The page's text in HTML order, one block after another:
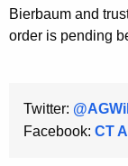
Bierbaum and
order is pending
Twitter:
Facebook: CT